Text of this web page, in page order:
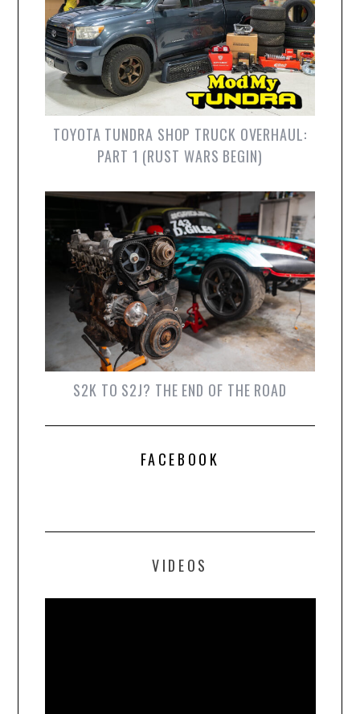
TOYOTA TUNDRA SHOP TRUCK OVERHAUL:
PART 1 (RUST WARS BEGIN)
S2K TO S2J? THE END OF THE ROAD
FACEBOOK
VIDEOS